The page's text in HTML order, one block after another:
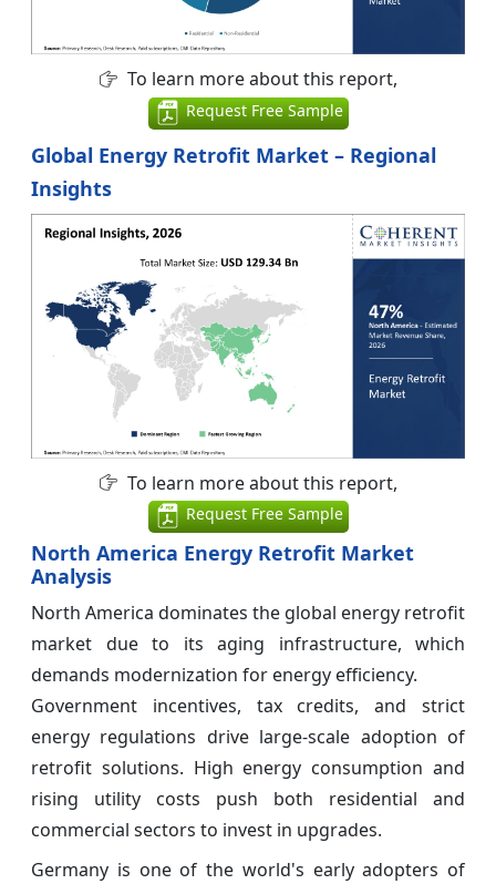
To learn more about this report,
Request Free Sample
Global Energy Retrofit Market – Regional
Insights
To learn more about this report,
Request Free Sample
North America Energy Retrofit Market
Analysis
North America dominates the global energy retrofit
market due to its aging infrastructure, which
demands modernization for energy efficiency.
Government incentives, tax credits, and strict
energy regulations drive large-scale adoption of
retrofit solutions. High energy consumption and
rising utility costs push both residential and
commercial sectors to invest in upgrades.
Germany is one of the world's early adopters of